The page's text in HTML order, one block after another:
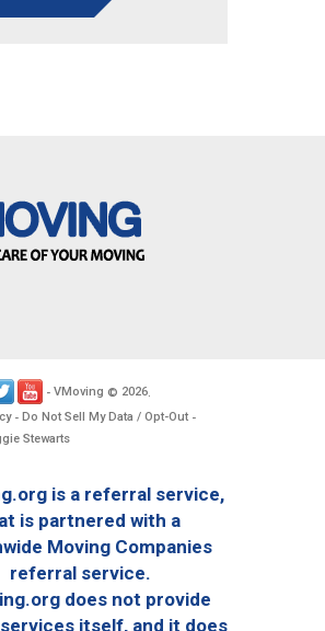
- VMoving © 2026.
- Do Not Sell My Data / Opt-Out -
Stewarts
is a referral service,
is partnered with a
Moving Companies
referral service.
does not provide
itself, and it does